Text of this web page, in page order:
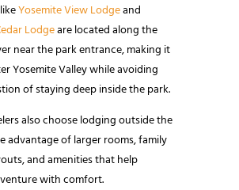
Yosemite View Lodgeand
Lodgeare located along the
near the park entrance, making it
Yosemite Valley while avoiding
of staying deep inside the park.
also choose lodging outside the
advantage of larger rooms, family
and amenities that help
with comfort.